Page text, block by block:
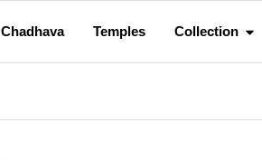
Chadhava Temples Collection